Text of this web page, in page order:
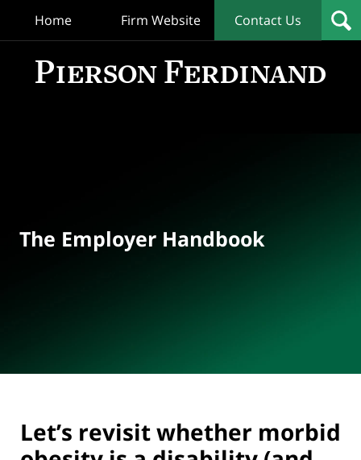
Home Firm Website Contact Us
The Employer Handbook
Let’s revisit whether morbid